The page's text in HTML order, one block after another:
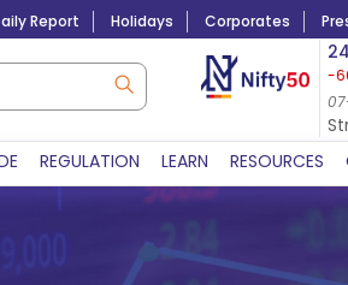
Report Holidays Corporates
-
8,938.35
-26.07
07-Aug-2026 13:47
REGULATION LEARN RESOURCES